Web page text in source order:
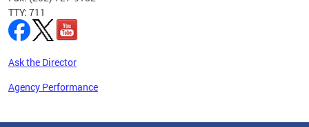
TTY: 711
Ask the Director
Agency Performance